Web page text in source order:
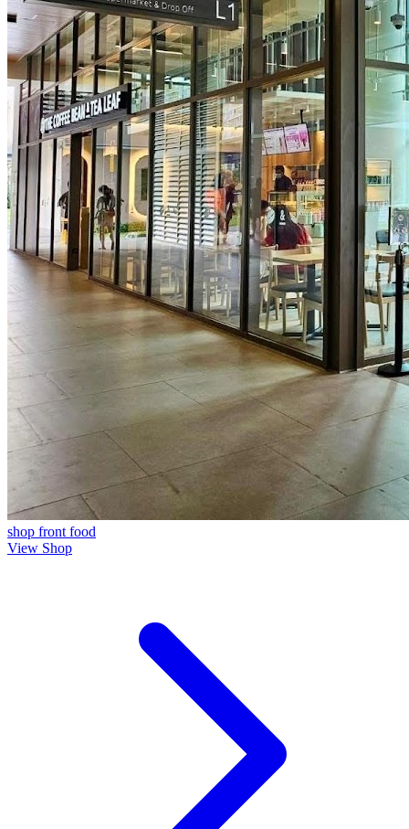
shop front food
View Shop